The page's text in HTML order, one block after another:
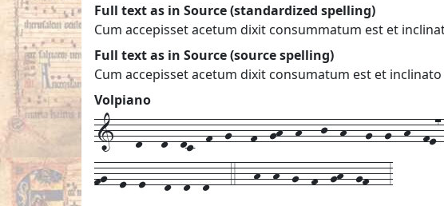
Full text as in Source (standardized spelling)
Cum accepisset acetum dixit consummatum est et
Full text as in Source (source spelling)
Cum accepisset acetum dixit consumatum est et
Volpiano
1---d---d--dc--f--g---f--gh--h---j--h---g--g--h--
fg--e--e---d--d--d---4---h--h--g--f--gh--gf---3